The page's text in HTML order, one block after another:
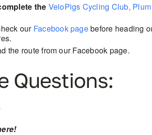
the VeloPigs Cycling Club,
our Facebook pagebefore heading
the route from our Facebook page.
Questions: